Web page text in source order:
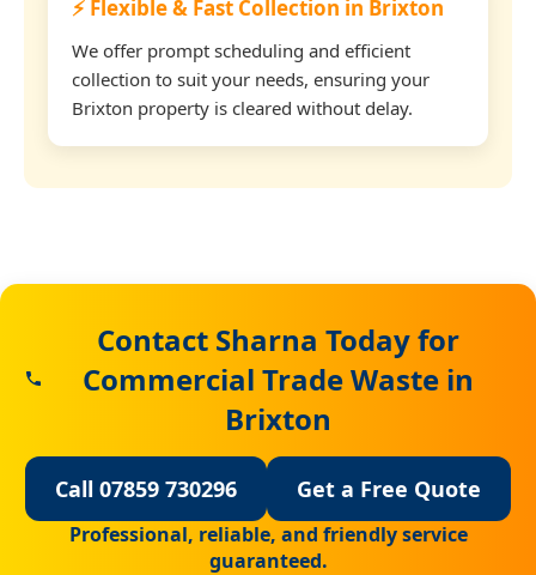
⚡ Flexible & Fast Collection in Brixton
We offer prompt scheduling and efficient
collection to suit your needs, ensuring your
Brixton property is cleared without delay.
Contact Sharna Today for
Commercial Trade Waste in
Brixton
Call 07859 730296 Get a Free Quote
Professional, reliable, and friendly service
guaranteed.